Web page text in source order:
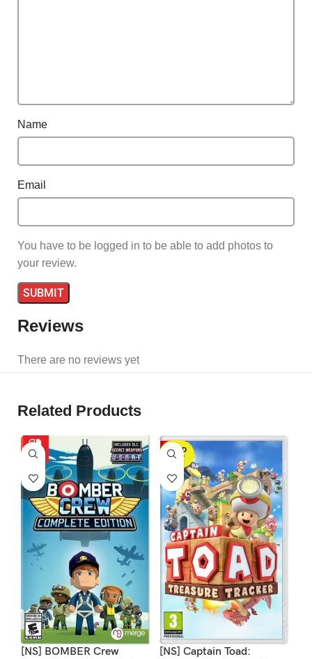
Reviews
There are no reviews yet
Name
Email
You have to be logged in to be able to add photos to
your review.
Related Products
[NS] BOMBER Crew
SOLD
OUT
[NS] Captain Toad: